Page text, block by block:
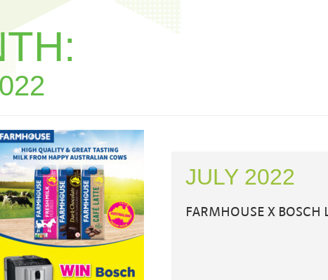
JULY 2022
FARMHOUSE X